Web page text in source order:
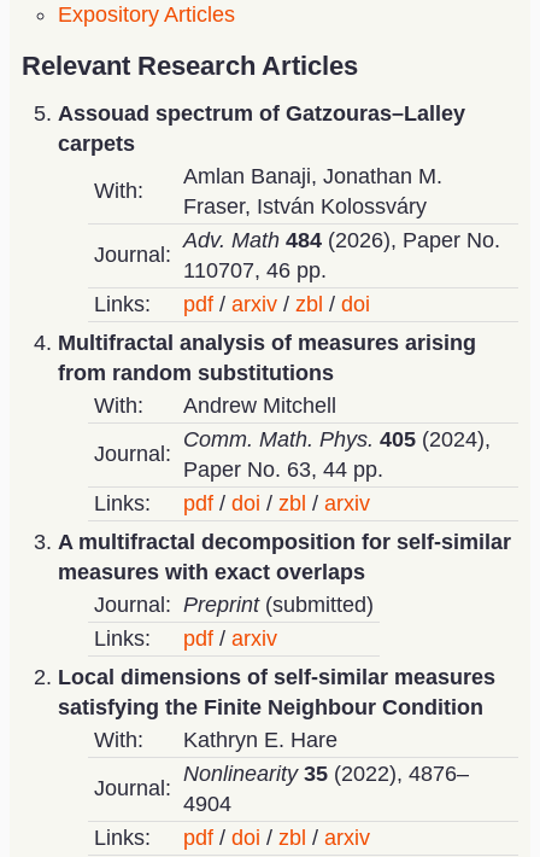
Expository Articles
Relevant Research Articles
Assouad spectrum of Gatzouras–Lalley
carpets
With:
Amlan Banaji, Jonathan M.
Fraser, István Kolossváry
Journal:
Adv. Math 484 (2026), Paper No.
110707, 46 pp.
Links:
pdf arxiv zbl
doi
Multifractal analysis of measures arising
from random substitutions
With:
Andrew Mitchell
Journal:
Comm. Math. Phys. 405 (2024),
Paper No. 63, 44 pp.
Links:
pdf doi zbl
arxiv
A multifractal decomposition for self-similar
measures with exact overlaps
Journal: Preprint(submitted)
Links:
pdf
arxiv
Local dimensions of self-similar measures
satisfying the Finite Neighbour Condition
With:
Kathryn E. Hare
Journal:
Nonlinearity 35 (2022), 4876–
4904
Links:
pdf doi zbl arxiv